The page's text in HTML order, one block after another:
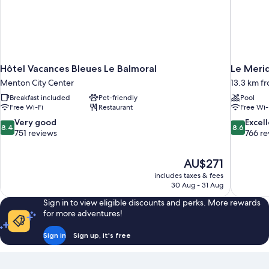
Hôtel Vacances Bleues Le Balmoral
Menton City Center
Breakfast included
Pet-friendly
Free Wi-Fi
Restaurant
8.4
out
reviews
8.4 Very good
751 reviews
The
price
is
AU$271
includes taxes & fees
30 Aug - 31 Aug
Le
13.3 km
Pool
Free
8.6
out
8.6
766
Sign in to view eligible discounts and perks. More rewards
for more adventures!
Sign in Sign up, it's free